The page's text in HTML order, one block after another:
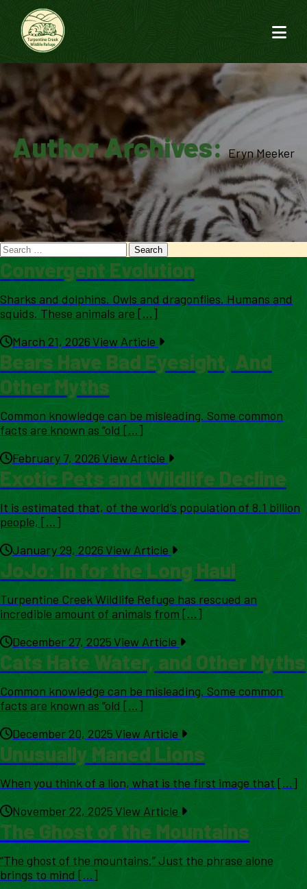
Author Archives:Eryn Meeker
Convergent Evolution
Sharks and dolphins. Owls and dragonflies. Humans and
squids. These animals are [...]
March 21, 2026View Article
Bears Have Bad Eyesight, And
Other Myths
Common knowledge can be misleading. Some common
facts are known as “old [...]
February 7, 2026View Article
Exotic Pets and Wildlife Decline
It is estimated that, of the world’s population of 8.1 billion
people, [...]
January 29, 2026View Article
JoJo: In for the Long Haul
Turpentine Creek Wildlife Refuge has rescued an
incredible amount of animals from [...]
December 27, 2025View Article
Cats Hate Water, and Other Myths
Common knowledge can be misleading. Some common
facts are known as “old [...]
December 20, 2025View Article
Unusually Maned Lions
When you think of a lion, what is the first image that [...]
November 22, 2025View Article
The Ghost of the Mountains
“The ghost of the mountains.” Just the phrase alone
brings to mind [...]